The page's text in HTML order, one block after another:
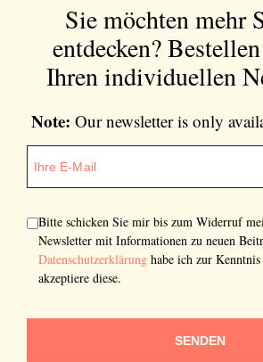
Sie möchten mehr
entdecken?
Ihren individuellen
Note: Our newsletter is only
Bitte schicken Sie mir bis zum Widerruf
Newsletter mit Informationen zu neuen
Datenschutzerklärung habe ich zur
akzeptiere diese.
SENDEN